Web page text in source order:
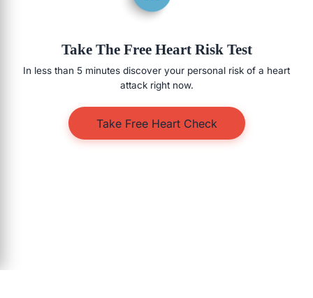
Take The Free Heart Risk Test
In less than 5 minutes discover your personal risk of a heart
attack right now.
Take Free Heart Check